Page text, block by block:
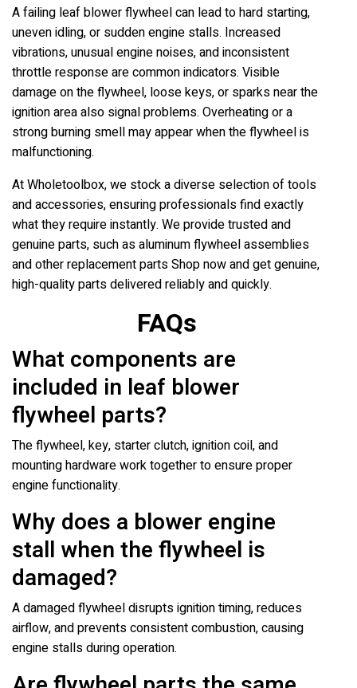
A failing leaf blower flywheel can lead to hard starting,
uneven idling, or sudden engine stalls. Increased
vibrations, unusual engine noises, and inconsistent
throttle response are common indicators. Visible
damage on the flywheel, loose keys, or sparks near the
ignition area also signal problems. Overheating or a
strong burning smell may appear when the flywheel is
malfunctioning.
At Wholetoolbox, we stock a diverse selection of tools
and accessories, ensuring professionals find exactly
what they require instantly. We provide trusted and
genuine parts, such as aluminum flywheel assemblies
and other replacement parts Shop now and get genuine,
high-quality parts delivered reliably and quickly.
FAQs
What components are
included in leaf blower
flywheel parts?
The flywheel, key, starter clutch, ignition coil, and
mounting hardware work together to ensure proper
engine functionality.
Why does a blower engine
stall when the flywheel is
damaged?
A damaged flywheel disrupts ignition timing, reduces
airflow, and prevents consistent combustion, causing
engine stalls during operation.